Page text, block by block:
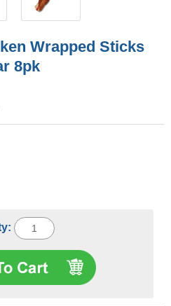
Wrapped Sticks
8pk